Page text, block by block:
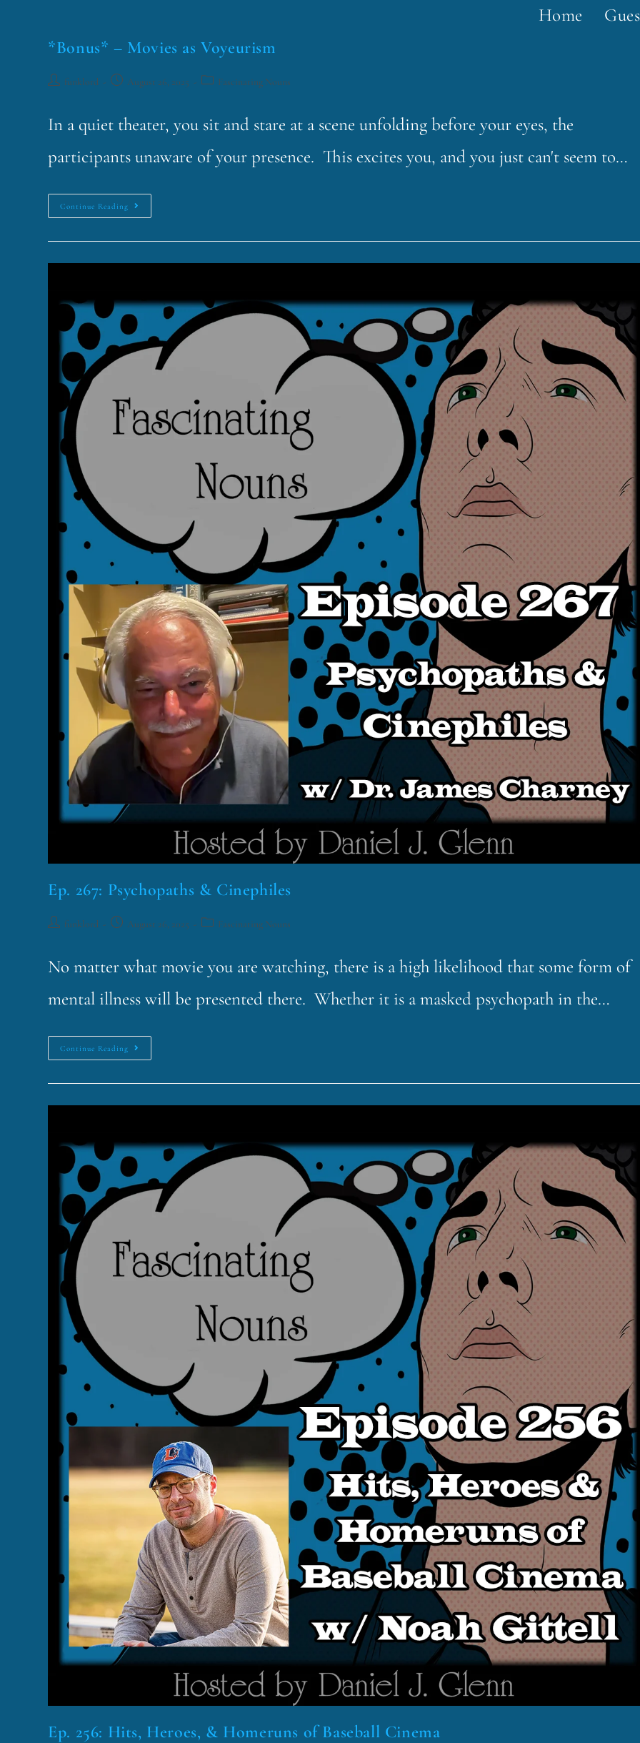
Home
*Bonus* – Movies as Voyeurism
funklord August 26, 2025 Fascinating Nouns
In a quiet theater, you sit and stare at a scene unfolding before your eyes, the
participants unaware of your presence. This excites you, and you just can't seem to…
Continue Reading
Ep. 267: Psychopaths & Cinephiles
funklord August 26, 2025 Fascinating Nouns
No matter what movie you are watching, there is a high likelihood that some form of
mental illness will be presented there. Whether it is a masked psychopath in the…
Continue Reading
Ep. 256: Hits, Heroes, & Homeruns of Baseball Cinema